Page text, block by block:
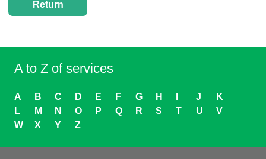
A to Z of services
A B C D E F G H J
K
L
M N O P Q R S T U
V
W
X Y Z